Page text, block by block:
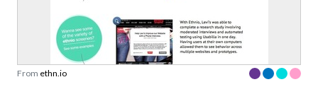
From ethn.io